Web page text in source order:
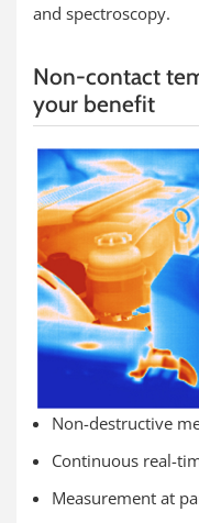
and spectroscopy.
Non-contact
your benefit
Non-destructive
Continuous real-
Measurement at